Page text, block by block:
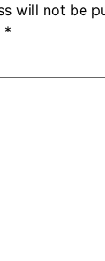
will not be
*